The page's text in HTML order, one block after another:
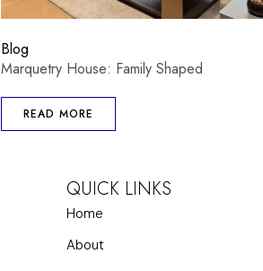
Blog
Marquetry House: Family Shaped
READ MORE
QUICK LINKS
Home
About